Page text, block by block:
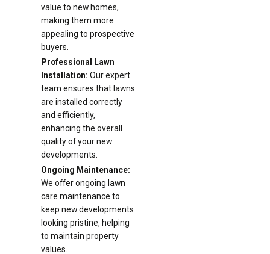
value to new homes,
making them more
appealing to prospective
buyers.
Professional Lawn
Installation: Our expert
team ensures that lawns
are installed correctly
and efficiently,
enhancing the overall
quality of your new
developments.
Ongoing Maintenance:
We offer ongoing lawn
care maintenance to
keep new developments
looking pristine, helping
to maintain property
values.